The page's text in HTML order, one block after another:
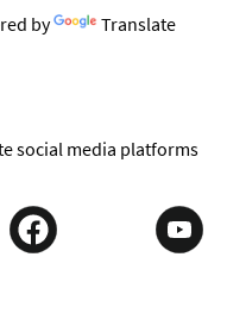
by Translate
social media platforms